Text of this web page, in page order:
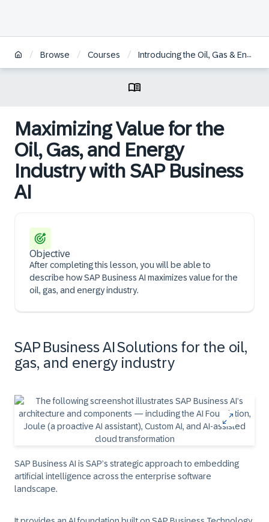
/ Browse / Courses / Introducing the Oil, Gas & Energy Industry
Maximizing Value for the
Oil, Gas, and Energy
Industry with SAP Business
AI
Objective
After completing this lesson, you will be able to
describe how SAP Business AI maximizes value for the
oil, gas, and energy industry.
SAP Business AI Solutions for the oil,
gas, and energy industry
SAP Business AI is SAP’s strategic approach to embedding
artificial intelligence across the enterprise software
landscape.